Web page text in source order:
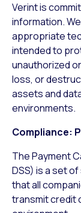
Verint is
information.
appropriate
intended to
unauthorized
loss, or
assets and
environments.
Compliance:
The Payment
DSS) is a set
that all
transmit credit